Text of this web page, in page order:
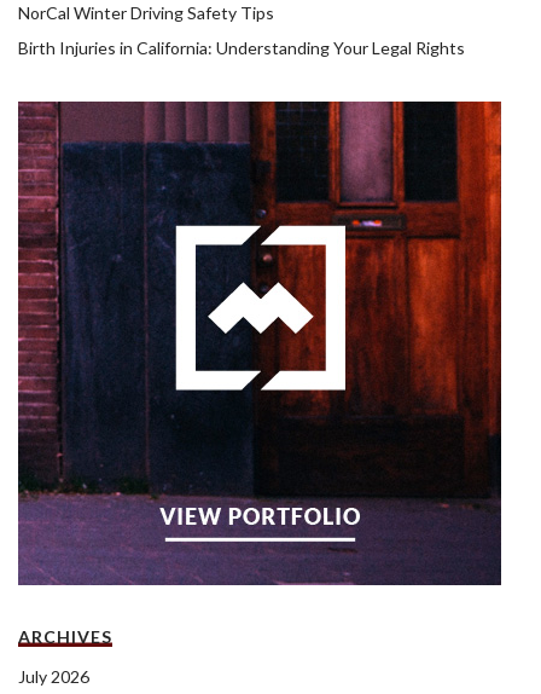
NorCal Winter Driving Safety Tips
Birth Injuries in California: Understanding Your Legal Rights
ARCHIVES
July 2026